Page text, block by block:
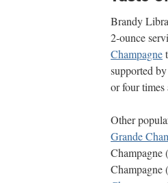
Brandy
2-ounce
Champagne
supported
or four times
Other
Grande
Champagne
Champagne